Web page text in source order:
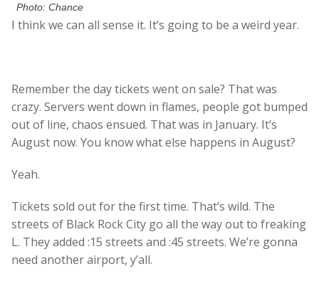
Photo: Chance
I think we can all sense it. It’s going to be a weird year.
Remember the day tickets went on sale? That was
crazy. Servers went down in flames, people got bumped
out of line, chaos ensued. That was in January. It’s
August now. You know what else happens in August?
Yeah.
Tickets sold out for the first time. That’s wild. The
streets of Black Rock City go all the way out to freaking
L. They added :15 streets and :45 streets. We’re gonna
need another airport, y’all.